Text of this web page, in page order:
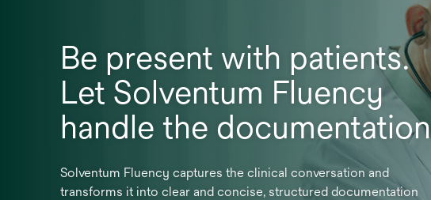
Be present with patients.
Let Solventum Fluency
handle the documentation
Solventum Fluency captures the clinical conversation and
transforms it into clear and concise, structured documentation